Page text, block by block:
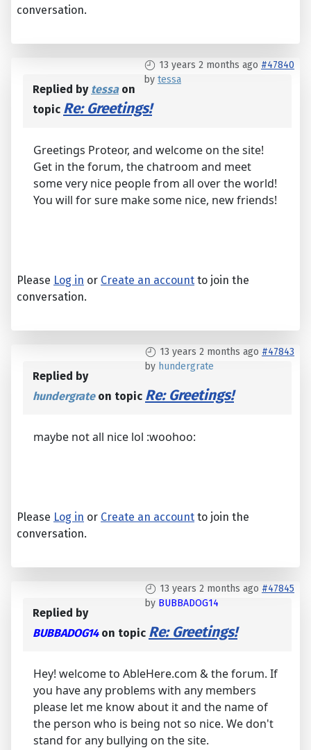
conversation.
13 years 2 months ago #47840
by tessa
Replied by tessaon
topic Re: Greetings!
Greetings Proteor, and welcome on the site!
Get in the forum, the chatroom and meet
some very nice people from all over the world!
You will for sure make some nice, new friends!
Please Log in or Create an account to join the
conversation.
13 years 2 months ago #47843
by hundergrate
Replied by
hundergrateon topic Re: Greetings!
maybe not all nice lol :woohoo:
Please Log in or Create an account to join the
conversation.
13 years 2 months ago #47845
by BUBBADOG14
Replied by
BUBBADOG14on topic Re: Greetings!
Hey! welcome to AbleHere.com & the forum. If
you have any problems with any members
please let me know about it and the name of
the person who is being not so nice. We don't
stand for any bullying on the site.